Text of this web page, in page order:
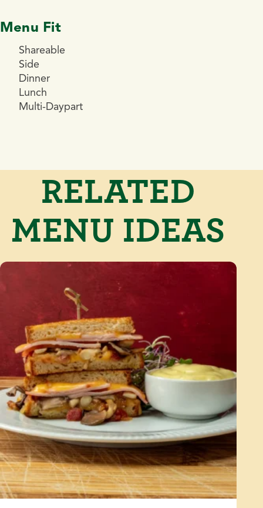
Menu Fit
Shareable
Side
Dinner
Lunch
Multi-Daypart
RELATED
MENU IDEAS